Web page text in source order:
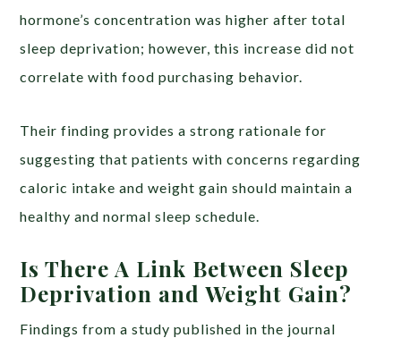
hormone’s concentration was higher after total
sleep deprivation; however, this increase did not
correlate with food purchasing behavior.
Their finding provides a strong rationale for
suggesting that patients with concerns regarding
caloric intake and weight gain should maintain a
healthy and normal sleep schedule.
Is There A Link Between Sleep
Deprivation and Weight Gain?
Findings from a study published in the journal